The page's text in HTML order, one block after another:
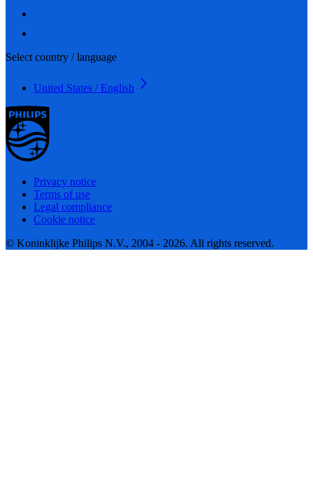
Select country / language
United States / English
Privacy notice
Terms of use
Legal compliance
Cookie notice
© Koninklijke Philips N.V., 2004 - 2026. All rights reserved.